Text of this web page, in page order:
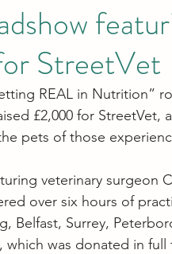
StreetVet
REAL in Nutrition”
£2,000 for
pets of those
veterinary surgeon
over six hours of
Belfast, Surrey,
which was donated in full